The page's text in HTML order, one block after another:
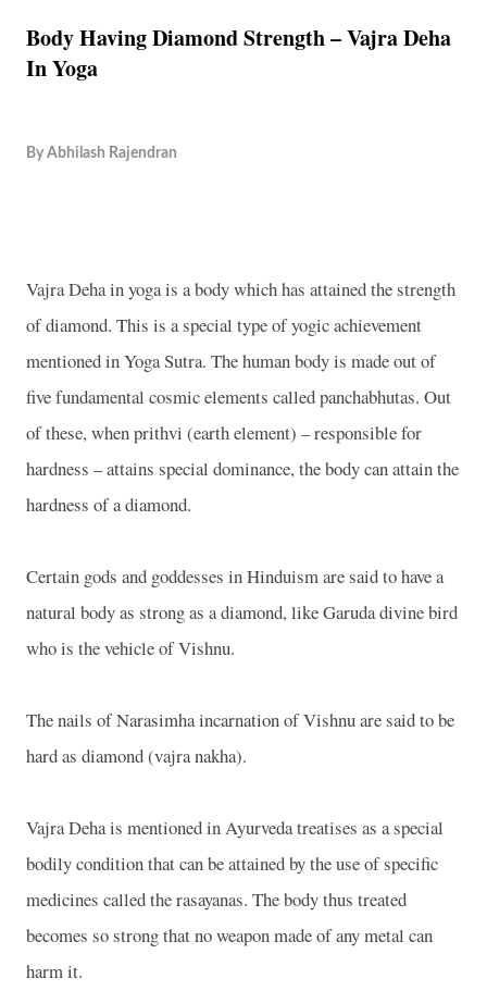
Body Having Diamond Strength – Vajra Deha
In Yoga
By Abhilash Rajendran
Vajra Deha in yoga is a body which has attained the strength
of diamond. This is a special type of yogic achievement
mentioned in Yoga Sutra. The human body is made out of
five fundamental cosmic elements called panchabhutas. Out
of these, when prithvi (earth element) – responsible for
hardness – attains special dominance, the body can attain the
hardness of a diamond.
Certain gods and goddesses in Hinduism are said to have a
natural body as strong as a diamond, like Garuda divine bird
who is the vehicle of Vishnu.
The nails of Narasimha incarnation of Vishnu are said to be
hard as diamond (vajra nakha).
Vajra Deha is mentioned in Ayurveda treatises as a special
bodily condition that can be attained by the use of specific
medicines called the rasayanas. The body thus treated
becomes so strong that no weapon made of any metal can
harm it.